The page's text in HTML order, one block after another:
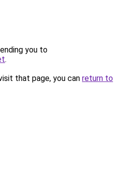
you to
.
that page, you can return to